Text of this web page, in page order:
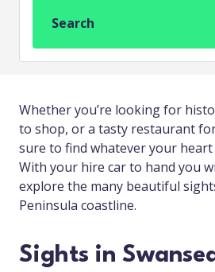
Search
Whether you’re looking for
to shop, or a tasty restaurant
sure to find whatever your heart
With your hire car to hand you
explore the many beautiful
Peninsula coastline.
Sights in